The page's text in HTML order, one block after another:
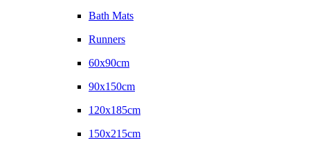
Bath Mats
Runners
60x90cm
90x150cm
120x185cm
150x215cm